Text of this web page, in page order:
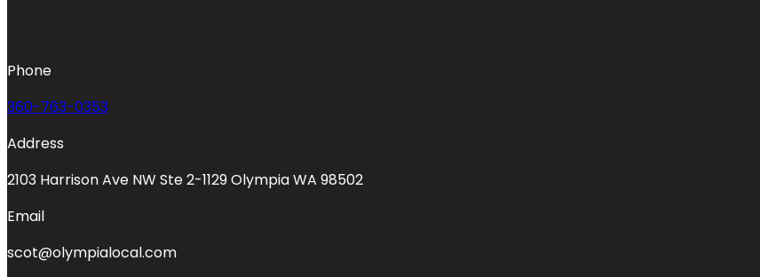
Phone
360-763-0353
Address
2103 Harrison Ave NW Ste 2-1129 Olympia WA 98502
Email
scot@olympialocal.com